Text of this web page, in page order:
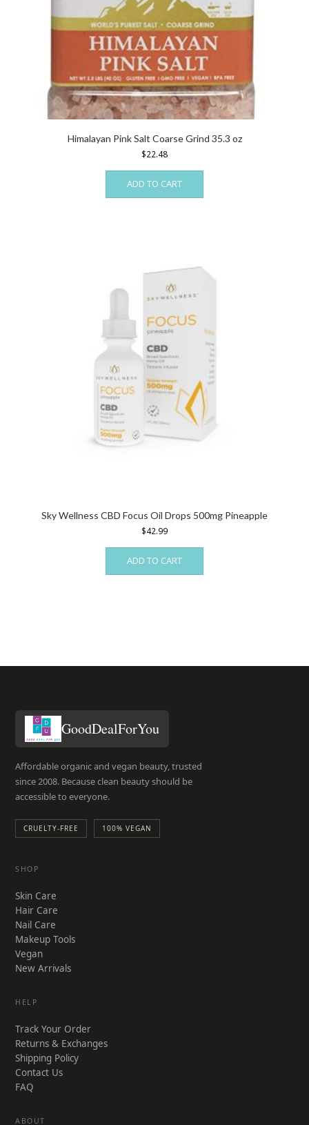
Himalayan Pink Salt Coarse Grind 35.3 oz
$22.48
ADD TO CART
Sky Wellness CBD Focus Oil Drops 500mg Pineapple
$42.99
ADD TO CART
GoodDealForYou
Affordable organic and vegan beauty, trusted
since 2008. Because clean beauty should be
accessible to everyone.
CRUELTY-FREE 100% VEGAN
SHOP
Skin Care
Hair Care
Nail Care
Makeup Tools
Vegan
New Arrivals
HELP
Track Your Order
Returns & Exchanges
Shipping Policy
Contact Us
FAQ
ABOUT